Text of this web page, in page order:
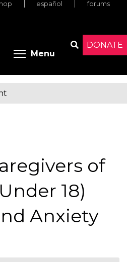
DONATE
español forums
Menu Toggle
of
18)
Anxiety